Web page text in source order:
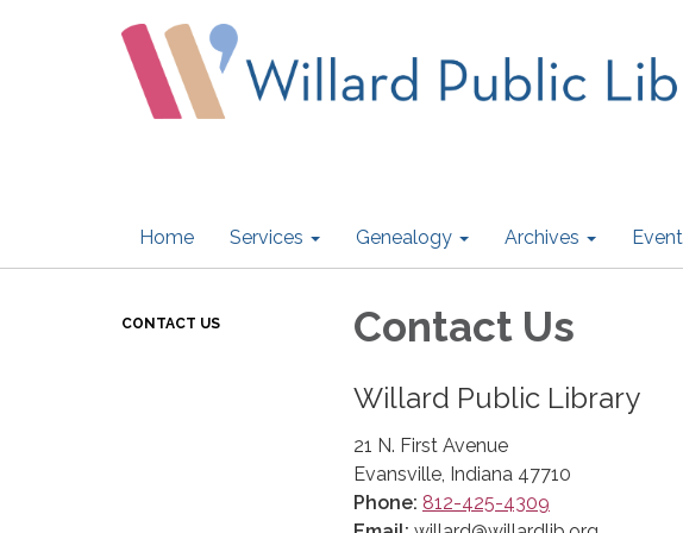
Home Services Genealogy Archives
CONTACT US Contact Us
Willard Public Library
21 N. First Avenue
Evansville, Indiana 47710
Phone: 812-425-4309